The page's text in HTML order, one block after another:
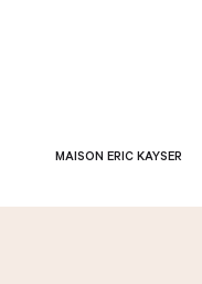
MAISON ERIC KAYSER